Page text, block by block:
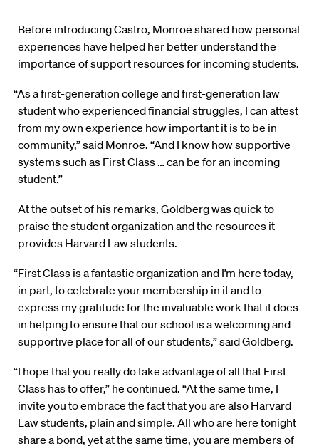
Before introducing Castro, Monroe shared how personal
experiences have helped her better understand the
importance of support resources for incoming students.
“As a first-generation college and first-generation law
student who experienced financial struggles, I can attest
from my own experience how important it is to be in
community,” said Monroe. “And I know how supportive
systems such as First Class … can be for an incoming
student.”
At the outset of his remarks, Goldberg was quick to
praise the student organization and the resources it
provides Harvard Law students.
“First Class is a fantastic organization and I’m here today,
in part, to celebrate your membership in it and to
express my gratitude for the invaluable work that it does
in helping to ensure that our school is a welcoming and
supportive place for all of our students,” said Goldberg.
“I hope that you really do take advantage of all that First
Class has to offer,” he continued. “At the same time, I
invite you to embrace the fact that you are also Harvard
Law students, plain and simple. All who are here tonight
share a bond, yet at the same time, you are members of